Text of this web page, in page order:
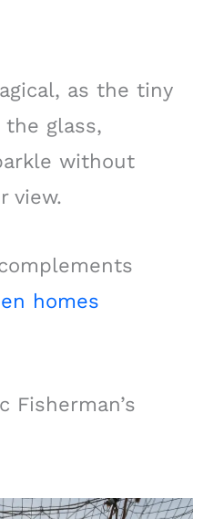
as the tiny
glass,
without
view.
homes
Fisherman’s